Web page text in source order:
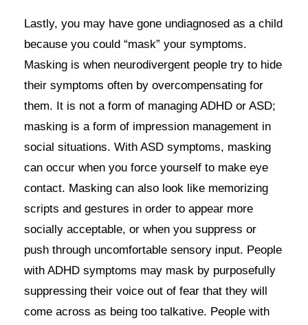
Lastly, you may have gone undiagnosed as a child
because you could “mask” your symptoms.
Masking is when neurodivergent people try to hide
their symptoms often by overcompensating for
them. It is not a form of managing ADHD or ASD;
masking is a form of impression management in
social situations. With ASD symptoms, masking
can occur when you force yourself to make eye
contact. Masking can also look like memorizing
scripts and gestures in order to appear more
socially acceptable, or when you suppress or
push through uncomfortable sensory input. People
with ADHD symptoms may mask by purposefully
suppressing their voice out of fear that they will
come across as being too talkative. People with